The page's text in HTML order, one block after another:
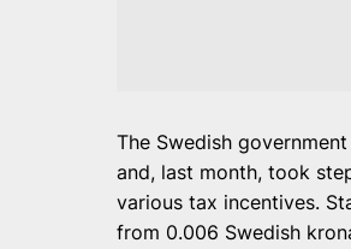
The Swedish
and, last month, took
various tax incentives.
from 0.006 Swedish